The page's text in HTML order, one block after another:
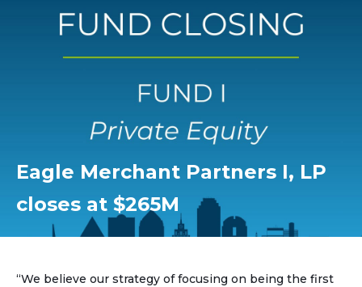
Eagle Merchant Partners I, LP
closes at $265M
“We believe our strategy of focusing on being the first